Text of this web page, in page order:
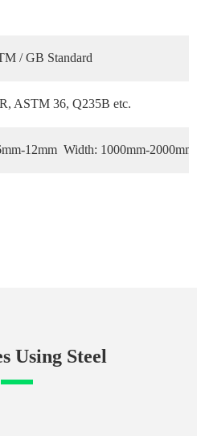
/ GB Standard
ASTM 36, Q235B etc.
12mm Width: 1000mm-2000mm
Using Steel